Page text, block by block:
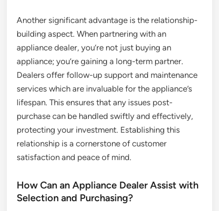
Another significant advantage is the relationship-
building aspect. When partnering with an
appliance dealer, you’re not just buying an
appliance; you’re gaining a long-term partner.
Dealers offer follow-up support and maintenance
services which are invaluable for the appliance’s
lifespan. This ensures that any issues post-
purchase can be handled swiftly and effectively,
protecting your investment. Establishing this
relationship is a cornerstone of customer
satisfaction and peace of mind.
How Can an Appliance Dealer Assist with
Selection and Purchasing?